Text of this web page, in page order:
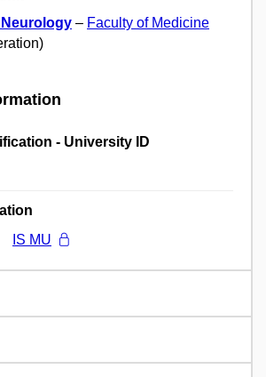
– Faculty of Medicine
- University ID
IS MU